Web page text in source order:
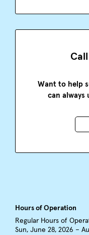
Want to help
can always
Hours of Operation
Regular Hours of
Sun, June 28, 2026 –